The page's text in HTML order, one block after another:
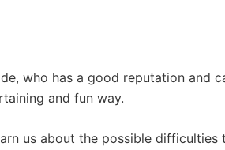
who has a good reputation and
and fun way.
us about the possible